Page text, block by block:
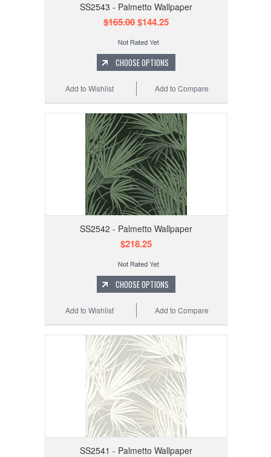
SS2543 - Palmetto Wallpaper
$165.00$144.25
CHOOSE OPTIONS
Add to Compare
Add to Wishlist
SS2542 - Palmetto Wallpaper
$218.25
CHOOSE OPTIONS
Add to Compare
Add to Wishlist
SS2541 - Palmetto Wallpaper